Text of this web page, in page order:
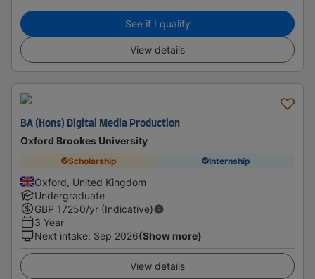
See if I qualify
View details
BA (Hons) Digital Media Production
Oxford Brookes University
Scholarship Internship
Oxford, United Kingdom
Undergraduate
GBP 17250/yr (Indicative)
3 Year
Next intake: Sep 2026(Show more)
View details